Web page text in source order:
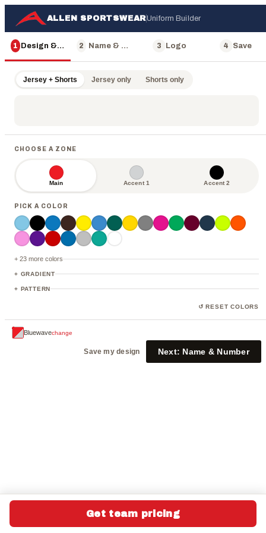
ALLEN SPORTSWEARUniform Builder
1 Design & Color2 Name & Number 3 Logo 4 Save
Jersey + Shorts Jersey only Shorts only
ALLEN
23
CHOOSE A ZONE
Main Accent 1 Accent 2
PICK A COLOR
+ 23 more colors
+ GRADIENT
+ PATTERN
↺ RESET COLORS
Bluewavechange
Save my design Next: Name & Number
Get team pricing